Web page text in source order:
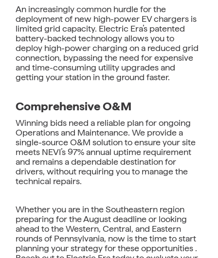
An increasingly common hurdle for the
deployment of new high-power EV chargers is
limited grid capacity. Electric Era’s patented
battery-backed technology allows you to
deploy high-power charging on a reduced grid
connection, bypassing the need for expensive
and time-consuming utility upgrades and
getting your station in the ground faster.
Comprehensive O&M
Winning bids need a reliable plan for ongoing
Operations and Maintenance. We provide a
single-source O&M solution to ensure your site
meets NEVI’s 97% annual uptime requirement
and remains a dependable destination for
drivers, without requiring you to manage the
technical repairs.
Whether you are in the Southeastern region
preparing for the August deadline or looking
ahead to the Western, Central, and Eastern
rounds of Pennsylvania, now is the time to start
planning your strategy for these opportunities .